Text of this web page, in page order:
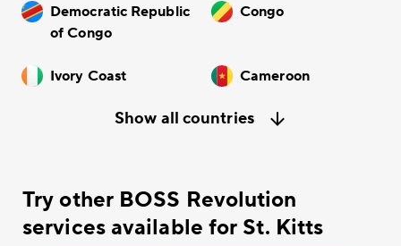
Democratic Republic
of Congo
Congo
Ivory Coast Cameroon
Show all countries
Try other BOSS Revolution
services available for St. Kitts